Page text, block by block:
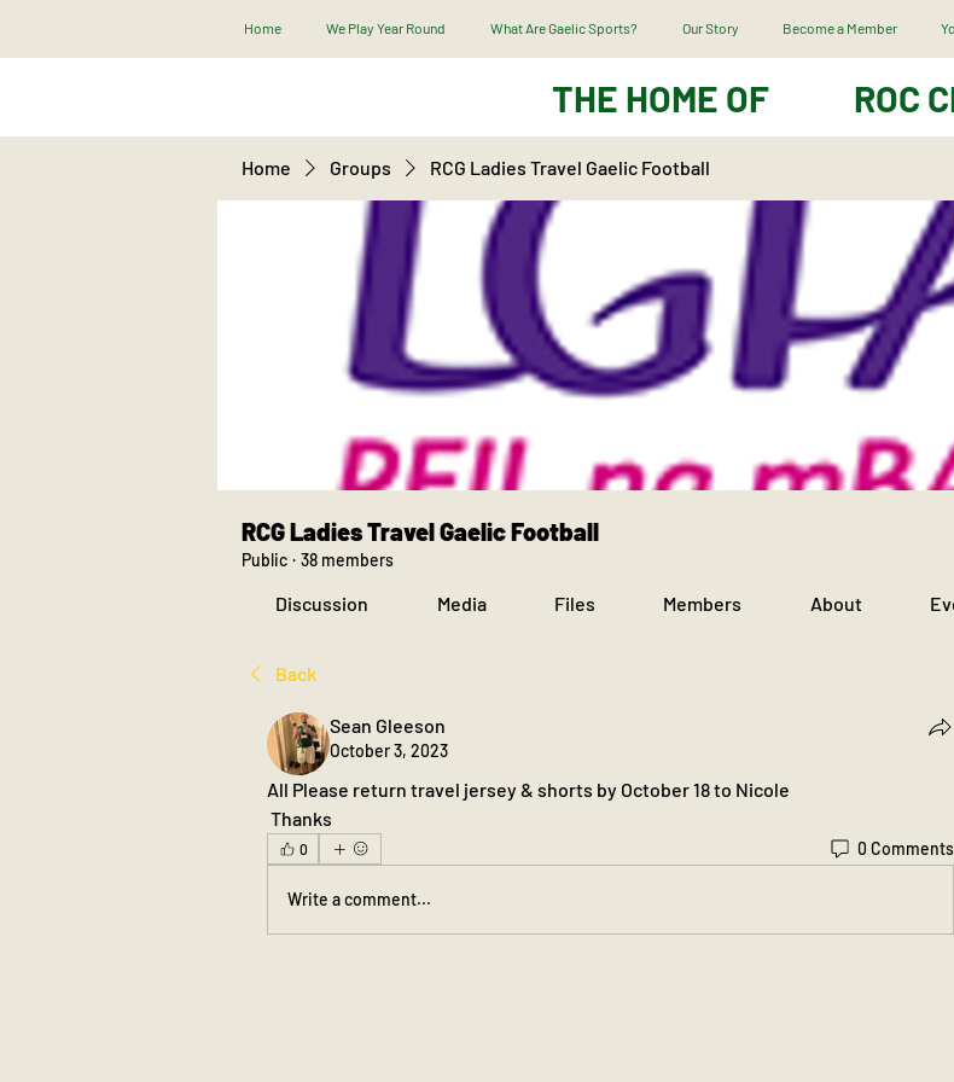
Home We Play Year Round What Are Gaelic Sports? Our Story Become a Member
THE HOME OF ROC
Home Groups RCG Ladies Travel Gaelic Football
RCG Ladies Travel Gaelic Football
Public · 38 members
Discussion Media Files Members About
Back
Sean Gleeson
October 3, 2023
All Please return travel jersey & shorts by October 18 to Nicole
Thanks
0 0 Comments
Write a comment...